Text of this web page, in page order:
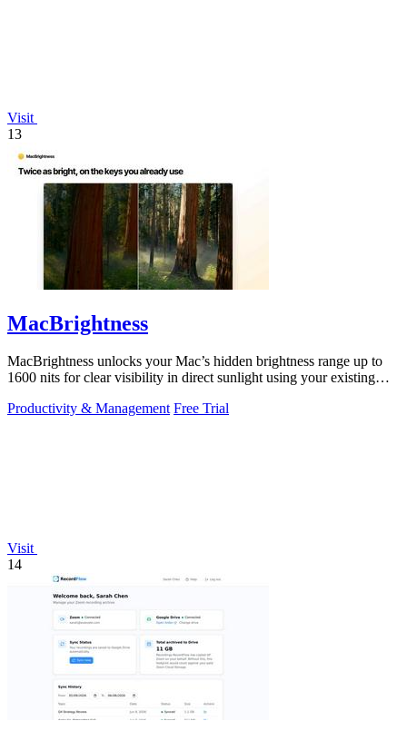
Visit
13
MacBrightness
MacBrightness unlocks your Mac’s hidden brightness range up to
1600 nits for clear visibility in direct sunlight using your existing
Productivity & Management Free Trial
Visit
14